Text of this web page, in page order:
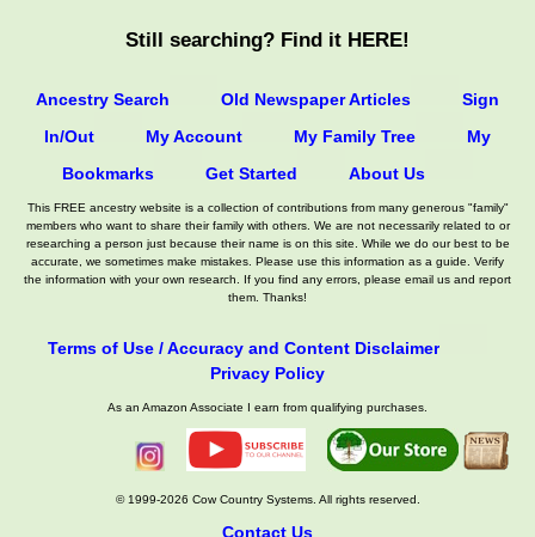
Still searching? Find it HERE!
Ancestry Search Old Newspaper Articles
Sign
In/Out
My Account My Family Tree
My
Bookmarks
Get Started About Us
This FREE ancestry website is a collection of contributions from many generous "family"
members who want to share their family with others. We are not necessarily related to or
researching a person just because their name is on this site. While we do our best to be
accurate, we sometimes make mistakes. Please use this information as a guide. Verify
the information with your own research. If you find any errors, please email us and report
them. Thanks!
Terms of Use / Accuracy and Content Disclaimer
Privacy Policy
As an Amazon Associate I earn from qualifying purchases.
© 1999-2026 Cow Country Systems. All rights reserved.
Contact Us